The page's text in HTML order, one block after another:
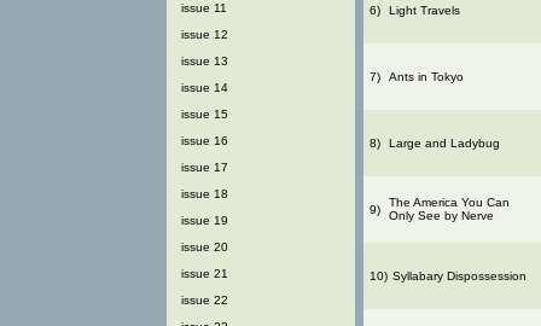
issue 11
issue 12
issue 13
issue 14
issue 15
issue 16
issue 17
issue 18
issue 19
issue 20
issue 21
issue 22
6) Light Travels
7) Ants in Tokyo
8) Large and Ladybug
9)
The America You Can
Only See by Nerve
10) Syllabary Dispossession